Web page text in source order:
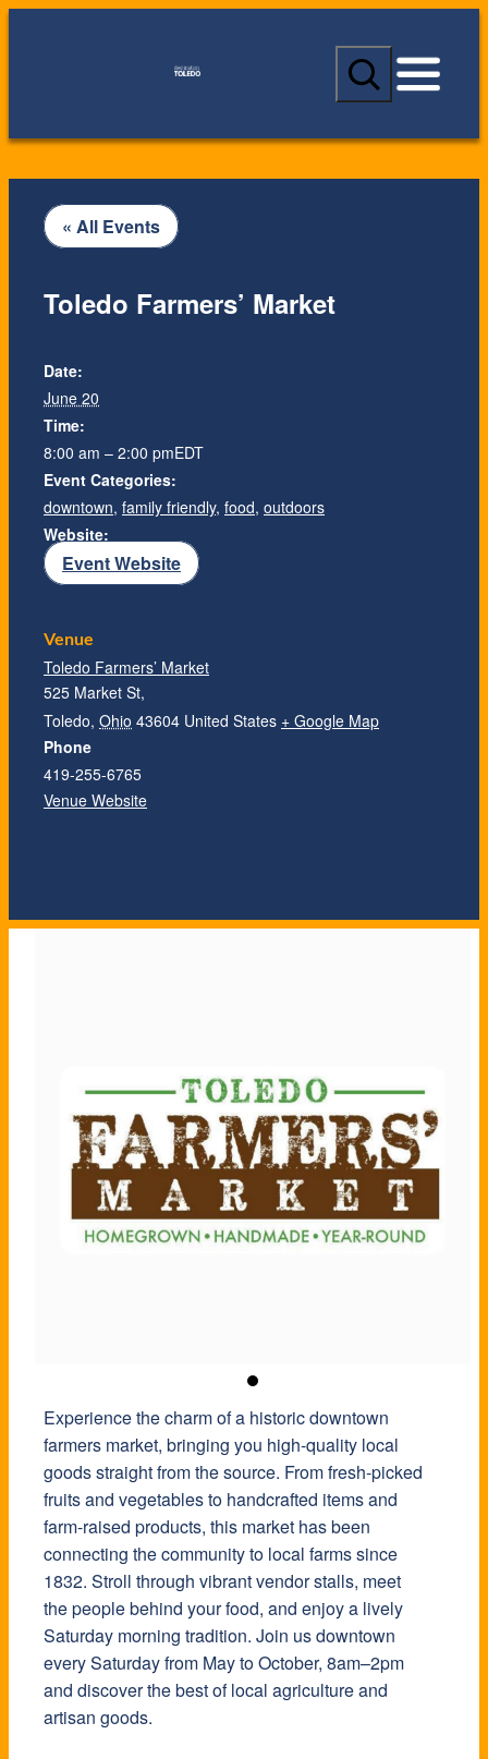
S
a
c
« All Events
Toledo Farmers’ Market
Experience the charm of a historic downtown
farmers market, bringing you high-quality local
goods straight from the source. From fresh-picked
fruits and vegetables to handcrafted items and
farm-raised products, this market has been
connecting the community to local farms since
1832. Stroll through vibrant vendor stalls, meet
the people behind your food, and enjoy a lively
Saturday morning tradition. Join us downtown
every Saturday from May to October, 8am–2pm
and discover the best of local agriculture and
artisan goods.
Date:
June 20
Time:
8:00 am – 2:00 pmEDT
Event Categories:
downtown, family friendly, food, outdoors
Website:
Event Website
Venue
Toledo Farmers’ Market
525 Market St,
Toledo, Ohio 43604 United States + Google Map
Phone
419-255-6765
Venue Website